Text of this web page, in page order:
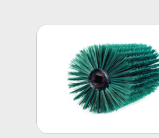
Roller Brush